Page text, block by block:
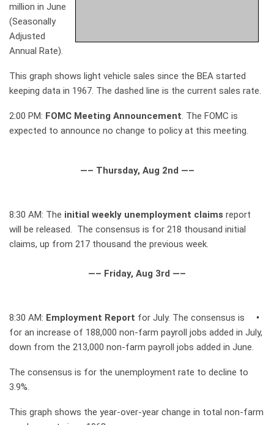
million in June
(Seasonally
Adjusted
Annual Rate).
This graph shows light vehicle sales since the BEA started
keeping data in 1967. The dashed line is the current sales rate.
2:00 PM: FOMC Meeting Announcement. The FOMC is
expected to announce no change to policy at this meeting.
—– Thursday, Aug 2nd —–
8:30 AM: The initial weekly unemployment claims report
will be released. The consensus is for 218 thousand initial
claims, up from 217 thousand the previous week.
—– Friday, Aug 3rd —–
8:30 AM: Employment Report for July. The consensus is
for an increase of 188,000 non-farm payroll jobs added in July,
down from the 213,000 non-farm payroll jobs added in June.
The consensus is for the unemployment rate to decline to
3.9%.
This graph shows the year-over-year change in total non-farm